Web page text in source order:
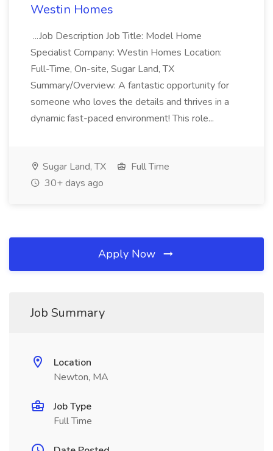
Westin Homes
...Job Description Job Title: Model Home
Specialist Company: Westin Homes Location:
Full-Time, On-site, Sugar Land, TX
Summary/Overview: A fantastic opportunity for
someone who loves the details and thrives in a
dynamic fast-paced environment! This role...
Sugar Land, TX
Full Time
30+ days ago
Apply Now
Job Summary
Location
Newton, MA
Job Type
Full Time